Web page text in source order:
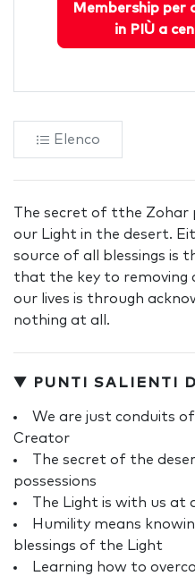
Membership per
in PIÙ a
Elenco
The secret of tthe Zohar
our Light in the desert.
source of all blessings is
that the key to removing
our lives is through
nothing at all.
▼ PUNTI SALIENTI
We are just conduits
Creator
The secret of the
possessions
The Light is with us at
Humility means
blessings of the Light
Learning how to